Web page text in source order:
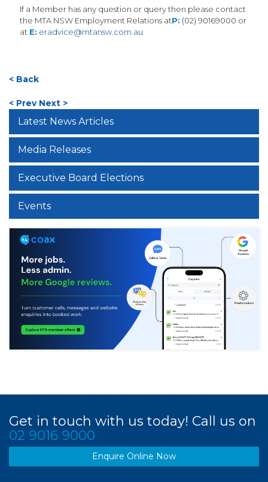
If a Member has any question or query then please contact
the MTA NSW Employment Relations atP: (02) 90169000 or
at E: eradvice@mtansw.com.au
< Back
< Prev Next >
Latest News Articles
Media Releases
Executive Board Elections
Events
Get in touch with us today! Call us on
02 9016 9000
Enquire Online Now